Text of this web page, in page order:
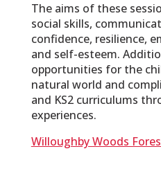
The aims of these
social skills,
confidence, resilience,
and self-esteem.
opportunities for the
natural world and
and KS2 curriculums
experiences.
Willoughby Woods